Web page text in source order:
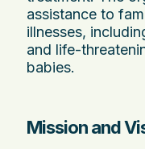
assistance to
illnesses,
and life-
babies.
Mission and